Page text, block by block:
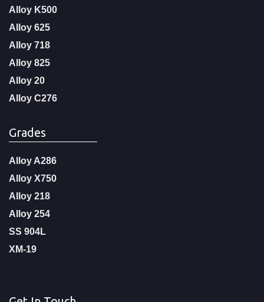
Alloy K500
Alloy 625
Alloy 718
Alloy 825
Alloy 20
Alloy C276
Grades
Alloy A286
Alloy X750
Alloy 218
Alloy 254
SS 904L
XM-19